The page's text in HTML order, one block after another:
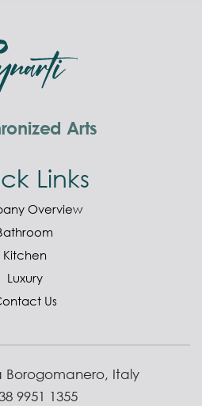
Arts
Links
Overview
Kitchen
Luxury
Us
Borogomanero, Italy
9951 1355